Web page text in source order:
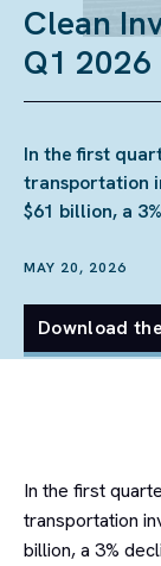
Clean
Q1
In the first
transportation
$61 billion, a
MAY 20, 2026
Download
In the first
transportation
billion, a 3%